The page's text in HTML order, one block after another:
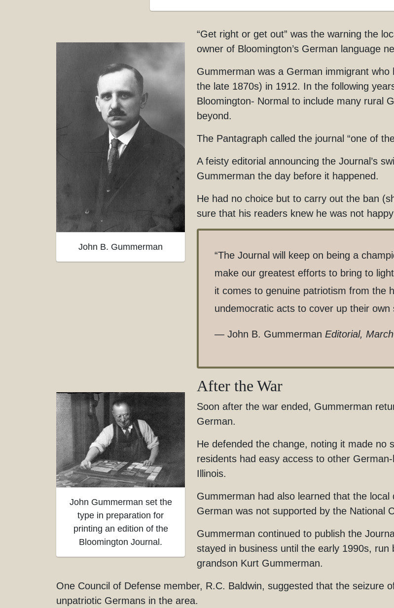
“Get right or get out” was the warning the
owner of Bloomington’s German language
Gummerman was a German immigrant
the late 1870s) in 1912. In the following
Bloomington- Normal to include many rural
beyond.
The Pantagraph called the journal “one of
A feisty editorial announcing the Journal’s
Gummerman the day before it happened.
He had no choice but to carry out the ban
sure that his readers knew he was not
“The Journal will keep on being a
make our greatest efforts to bring to
it comes to genuine patriotism from the
undemocratic acts to cover up their own
— John B. Gummerman Editorial,
John B. Gummerman
After the War
Soon after the war ended, Gummerman
German.
He defended the change, noting it made no
residents had easy access to other
Illinois.
Gummerman had also learned that the
German was not supported by the National
Gummerman continued to publish the
stayed in business until the early 1990s, run
grandson Kurt Gummerman.
John Gummerman set the
type in preparation for
printing an edition of the
Bloomington Journal.
One Council of Defense member, R.C. Baldwin, suggested that the seizure
unpatriotic Germans in the area.